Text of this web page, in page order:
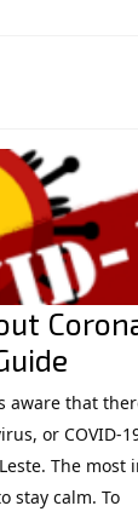
A
Guide
aware that
or COVID-
The most
stay calm. To